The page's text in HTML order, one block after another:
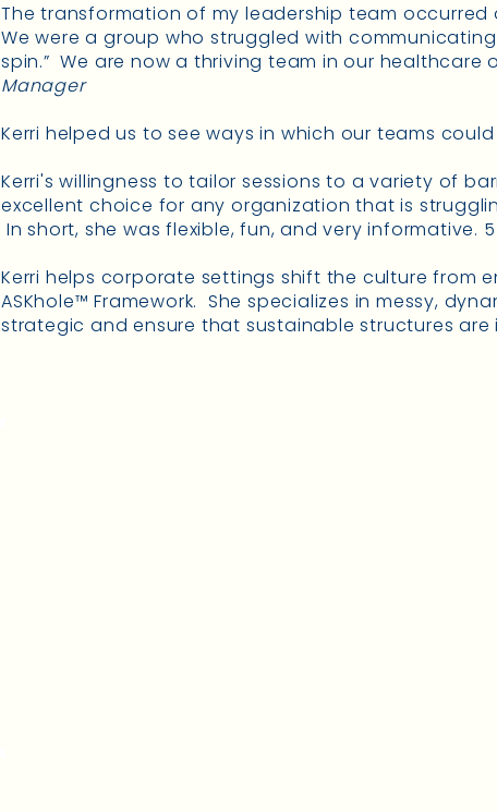
The transformation of my leadership team occurred
We were a group who struggled with
spin.” We are now a thriving team in our healthcare
Manager
Kerri helped us to see ways in which our teams
Kerri's willingness to tailor sessions to a variety of
excellent choice for any organization that is
In short, she was flexible, fun, and very informative.
Kerri helps corporate settings shift the culture from
ASKhole™ Framework. She specializes in messy,
strategic and ensure that sustainable structures